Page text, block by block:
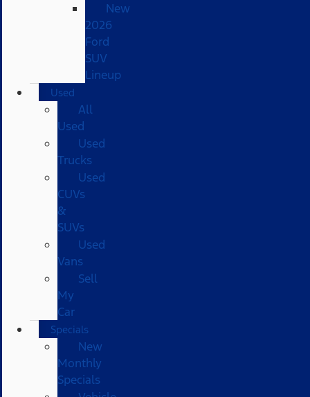
New
2026
Ford
SUV
Lineup
Used
All
Used
Used
Trucks
Used
CUVs
&
SUVs
Used
Vans
Sell
My
Car
Specials
New
Monthly
Specials